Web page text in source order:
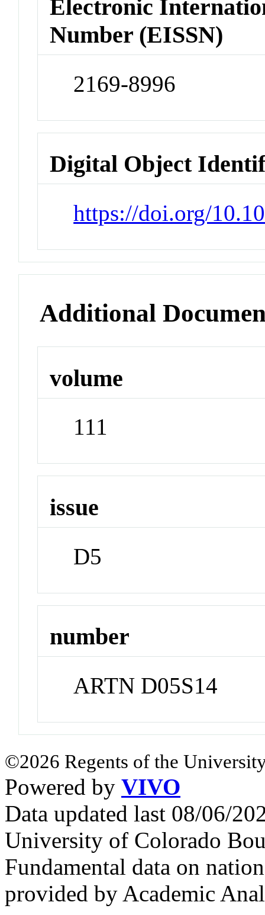
Electronic
Number (EISSN)
2169-8996
Digital Object
https://doi.org/
Additional
volume
111
issue
D5
number
ARTN D05S14
©2026 Regents of the
Powered by VIVO
Data updated last 08/06/
University of Colorado
Fundamental data on
provided by Academic